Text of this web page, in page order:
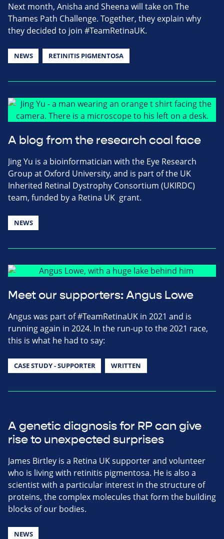
Next month, Anisha and Sheena will take on The
Thames Path Challenge. Together, they explain why
they decided to join #TeamRetinaUK.
NEWS RETINITIS PIGMENTOSA
A blog from the research coal face
Jing Yu is a bioinformatician with the Eye Research
Group at Oxford University, and is part of the UK
Inherited Retinal Dystrophy Consortium (UKIRDC)
team, funded by a Retina UK grant.
NEWS
Meet our supporters: Angus Lowe
Angus was part of #TeamRetinaUK in 2021 and is
running again in 2024. In the run-up to the 2021 race,
this is what he had to say:
CASE STUDY - SUPPORTER WRITTEN
A genetic diagnosis for RP can give
rise to unexpected surprises
James Birtley is a Retina UK supporter and volunteer
who is living with retinitis pigmentosa. He is also a
scientist with a particular interest in the structure of
proteins, the complex molecules that form the building
blocks of our bodies.
NEWS